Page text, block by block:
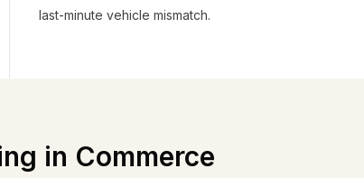
last-minute vehicle mismatch.
in Commerce